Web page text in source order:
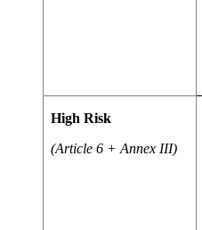
High Risk
(Article 6 + Annex III)